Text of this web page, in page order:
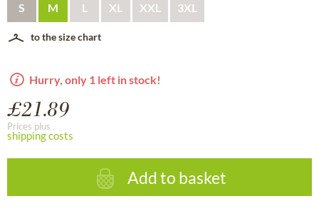
S M L XL XXL 3XL
to the size chart
Hurry, only 1 left in stock!
£21.89
Prices plus
shipping costs
Add to basket